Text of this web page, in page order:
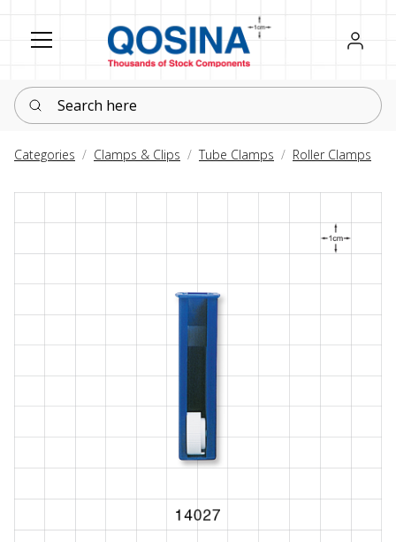
Register
Sign in
Search here
Categories Clamps & Clips Tube Clamps Roller Clamps